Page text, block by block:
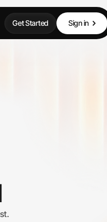
Get Started Sign in